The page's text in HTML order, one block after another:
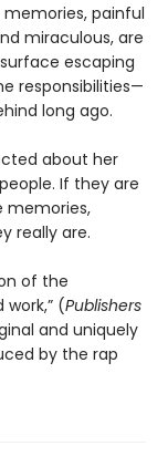
painful
miraculous, are
escaping
responsibilities—
long ago.
about her
If they are
memories,
really are.
of the
(Publishers
and uniquely
by the rap